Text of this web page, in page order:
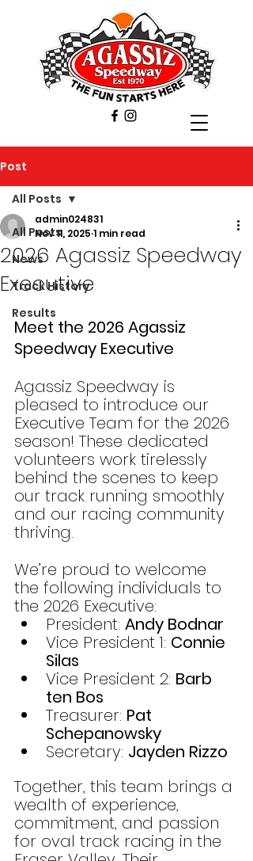
Post
All Posts
News
Track History
Results
All Posts
2026 Agassiz Speedway
Executive
admin024831
Nov 11, 2025 1 min read
Meet the 2026 Agassiz
Speedway Executive
Agassiz Speedway is
pleased to introduce our
Executive Team for the 2026
season! These dedicated
volunteers work tirelessly
behind the scenes to keep
our track running smoothly
and our racing community
thriving.
We’re proud to welcome
the following individuals to
the 2026 Executive:
President: Andy Bodnar
Vice President 1: Connie
Silas
Vice President 2: Barb
ten Bos
Treasurer: Pat
Schepanowsky
Secretary: Jayden Rizzo
Together, this team brings a
wealth of experience,
commitment, and passion
for oval track racing in the